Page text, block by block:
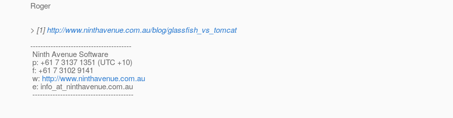
Roger
> [1]http://www.ninthavenue.com.au/blog/glassfish_vs_tomcat
----------------------------------------
Ninth Avenue Software
p: +61 7 3137 1351 (UTC +10)
f: +61 7 3102 9141
w: http://www.ninthavenue.com.au
e: info_at_ninthavenue.com.au
----------------------------------------